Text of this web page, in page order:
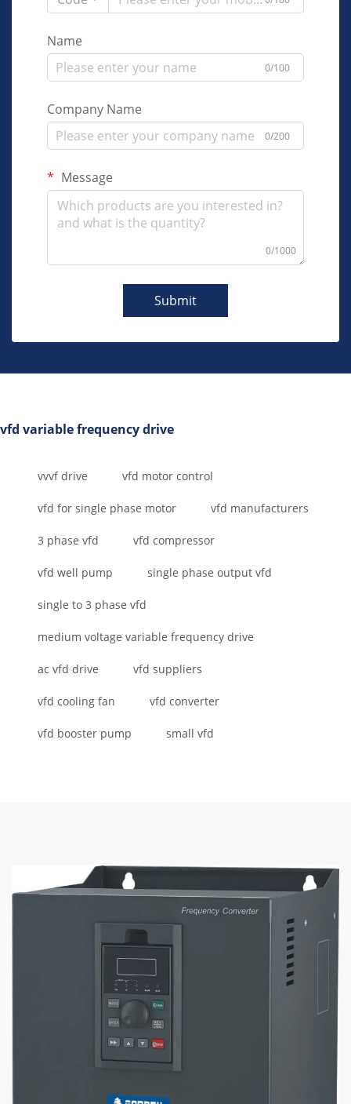
Name
0/100
Company Name
0/200
Message
0/1000
Submit
vfd variable frequency drive
vvvf drive vfd motor control
vfd for single phase motor vfd manufacturers
3 phase vfd vfd compressor
vfd well pump single phase output vfd
single to 3 phase vfd
medium voltage variable frequency drive
ac vfd drive vfd suppliers
vfd cooling fan vfd converter
vfd booster pump small vfd